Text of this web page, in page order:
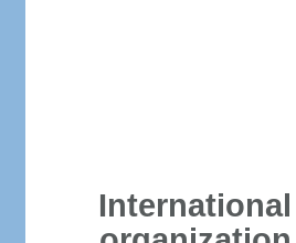
International